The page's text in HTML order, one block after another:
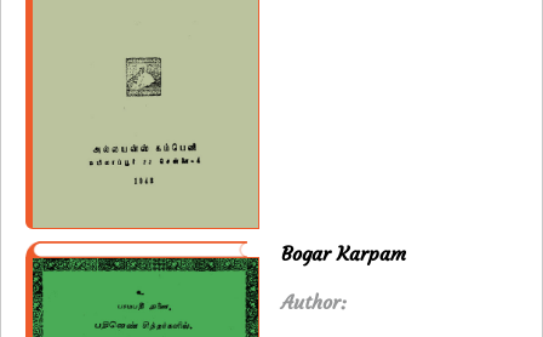
Bogar Karpam
Author: